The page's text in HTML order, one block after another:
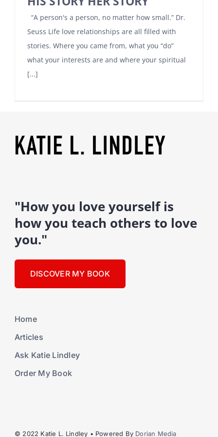
“A person's a person, no matter how small.” Dr.
Seuss Life love relationships are all filled with
stories. Where you came from, what you “do”
what your interests are and where your spiritual
[...]
"How you love yourself is
how you teach others to love
you."
DISCOVER MY BOOK
Home
Articles
Ask Katie Lindley
Order My Book
© 2022 Katie L. Lindley • Powered By Dorian Media